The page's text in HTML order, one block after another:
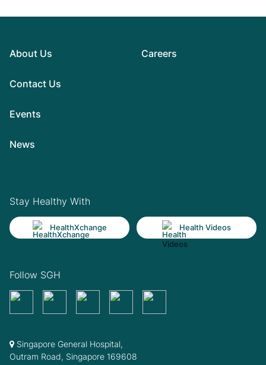
About Us
Contact Us
Events
News
Careers
Stay Healthy With
HealthXchange Health Videos
Follow SGH
Singapore General Hospital,
Outram Road, Singapore 169608